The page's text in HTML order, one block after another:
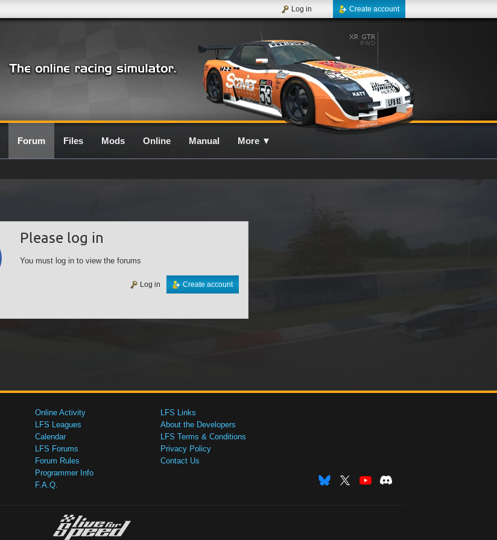
Create account
Log in
Forum Files Mods Online Manual More ▼
Please log in
You must log in to view the forums
Create account
Log in
Online Activity
LFS Leagues
Calendar
LFS Forums
Forum Rules
Programmer Info
F.A.Q.
LFS Links
About the Developers
LFS Terms & Conditions
Privacy Policy
Contact Us